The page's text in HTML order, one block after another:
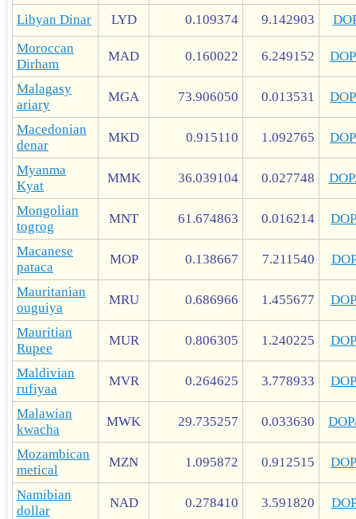
Libyan Dinar LYD 0.109374 9.142903
Moroccan
Dirham
MAD 0.160022 6.249152
Malagasy
ariary
MGA 73.906050 0.013531
Macedonian
denar
MKD 0.915110 1.092765
Myanma
Kyat
MMK 36.039104 0.027748
Mongolian
togrog
MNT 61.674863 0.016214
Macanese
pataca
MOP 0.138667 7.211540
Mauritanian
ouguiya
MRU 0.686966 1.455677
Mauritian
Rupee
MUR 0.806305 1.240225
Maldivian
rufiyaa
MVR 0.264625 3.778933
Malawian
kwacha
MWK 29.735257 0.033630
Mozambican
metical
MZN 1.095872 0.912515
Namibian
dollar
NAD 0.278410 3.591820